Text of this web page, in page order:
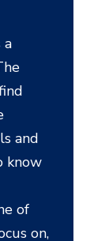
in Texas
was also
were ready
the first time
in student